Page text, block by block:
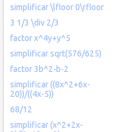
simplificar \lfloor 0\rfloor
3 1/3 \div 2/3
factor x^4y+y^5
simplificar sqrt(576/625)
factor 3b^2-b-2
simplificar ((8x^2+6x-
20))/((4x-5))
68/12
simplificar (x^2+2x-